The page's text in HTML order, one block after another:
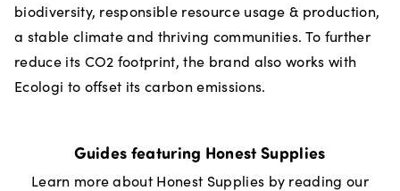
biodiversity, responsible resource usage & production,
a stable climate and thriving communities. To further
reduce its CO2 footprint, the brand also works with
Ecologi to offset its carbon emissions.
Guides featuring Honest Supplies
Learn more about Honest Supplies by reading our